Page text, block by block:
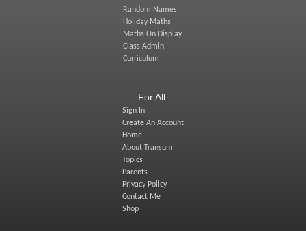
Random Names
Holiday Maths
Maths On Display
Class Admin
Curriculum
For All:
Sign In
Create An Account
Home
About Transum
Topics
Parents
Privacy Policy
Contact Me
Shop